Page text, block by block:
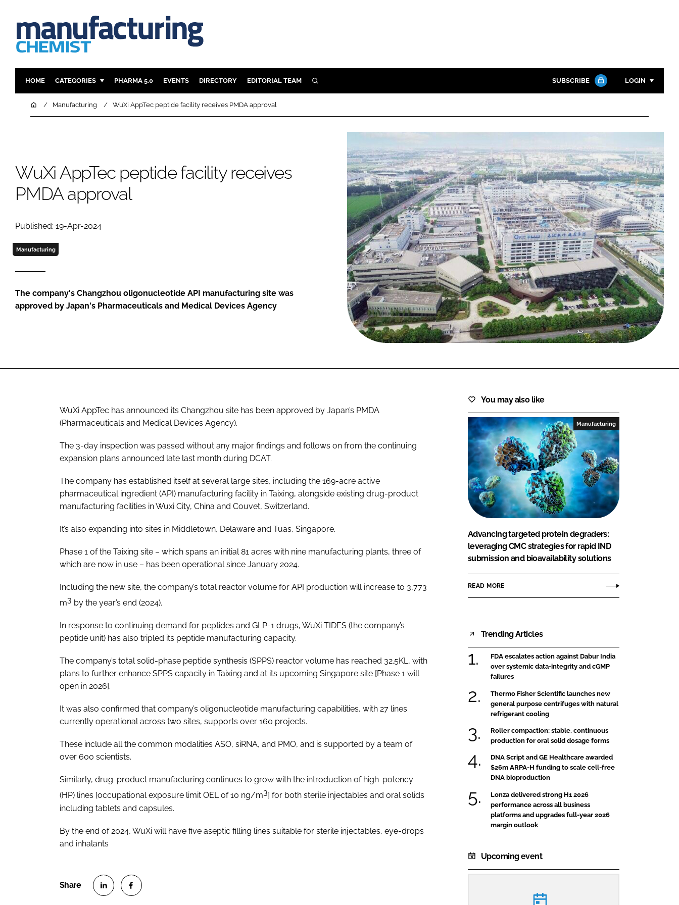
HOME CATEGORIES
INGREDIENTS
COMPANY NEWS
REGULATORY
PHARMA 5.0 EVENTS DIRECTORY EDITORIAL TEAM SEARCH SUBSCRIBE LOGIN
Password
Password
Remember me
FORGOT PASSWORD?
Close login form
HomeManufacturing WuXi AppTec peptide facility receives PMDA approval
WuXi AppTec peptide facility receives
PMDA approval
Published: 19-Apr-2024
Manufacturing
The company's Changzhou oligonucleotide API manufacturing site was
approved by Japan's Pharmaceuticals and Medical Devices Agency
WuXi AppTec has announced its Changzhou site has been approved by Japan’s PMDA
(Pharmaceuticals and Medical Devices Agency).
The 3-day inspection was passed without any major findings and follows on from the continuing
expansion plans announced late last month during DCAT.
The company has established itself at several large sites, including the 169-acre active
pharmaceutical ingredient (API) manufacturing facility in Taixing, alongside existing drug-product
manufacturing facilities in Wuxi City, China and Couvet, Switzerland.
It’s also expanding into sites in Middletown, Delaware and Tuas, Singapore.
Phase 1 of the Taixing site – which spans an initial 81 acres with nine manufacturing plants, three of
which are now in use ­– has been operational since January 2024.
Including the new site, the company’s total reactor volume for API production will increase to 3,773
m3 by the year’s end (2024).
In response to continuing demand for peptides and GLP-1 drugs, WuXi TIDES (the company’s
peptide unit) has also tripled its peptide manufacturing capacity.
The company’s total solid-phase peptide synthesis (SPPS) reactor volume has reached 32.5KL, with
plans to further enhance SPPS capacity in Taixing and at its upcoming Singapore site [Phase 1 will
open in 2026].
It was also confirmed that company’s oligonucleotide manufacturing capabilities, with 27 lines
currently operational across two sites, supports over 160 projects.
These include all the common modalities ASO, siRNA, and PMO, and is supported by a team of
over 600 scientists.
Similarly, drug-product manufacturing continues to grow with the introduction of high-potency
(HP) lines [occupational exposure limit OEL of 10 ng/m3] for both sterile injectables and oral solids
including tablets and capsules.
By the end of 2024, WuXi will have five aseptic filling lines suitable for sterile injectables, eye-drops
and inhalants
You may also like
Manufacturing
Advancing targeted protein degraders:
leveraging CMC strategies for rapid IND
submission and bioavailability solutions
READ MORE
Trending Articles
FDA escalates action against Dabur India
over systemic data-integrity and cGMP
failures
Thermo Fisher Scientific launches new
general purpose centrifuges with natural
refrigerant cooling
Roller compaction: stable, continuous
production for oral solid dosage forms
DNA Script and GE Healthcare awarded
$26m ARPA-H funding to scale cell-free
DNA bioproduction
Lonza delivered strong H1 2026
performance across all business
platforms and upgrades full-year 2026
margin outlook
Upcoming event